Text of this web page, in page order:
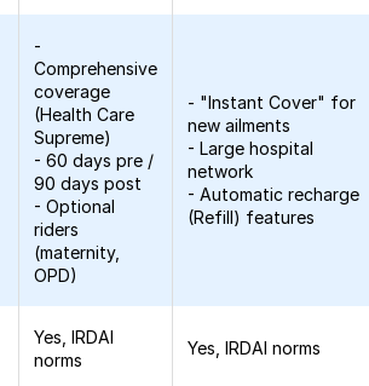
-
Comprehensive
coverage
(Health Care
Supreme)
- 60 days pre /
90 days post
- Optional
riders
(maternity,
OPD)
- "Instant Cover" for
new ailments
- Large hospital
network
- Automatic recharge
(Refill) features
Yes, IRDAI
norms
Yes, IRDAI norms